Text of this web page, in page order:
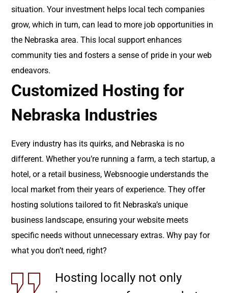
situation. Your investment helps local tech companies
grow, which in turn, can lead to more job opportunities in
the Nebraska area. This local support enhances
community ties and fosters a sense of pride in your web
endeavors.
Customized Hosting for
Nebraska Industries
Every industry has its quirks, and Nebraska is no
different. Whether you’re running a farm, a tech startup, a
hotel, or a retail business, Websnoogie understands the
local market from their years of experience. They offer
hosting solutions tailored to fit Nebraska’s unique
business landscape, ensuring your website meets
specific needs without unnecessary extras. Why pay for
what you don’t need, right?
Hosting locally not only